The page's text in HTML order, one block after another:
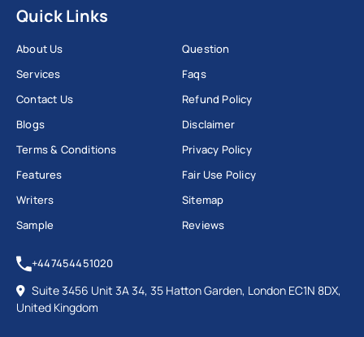
Quick Links
About Us
Services
Contact Us
Blogs
Terms & Conditions
Features
Writers
Sample
Question
Faqs
Refund Policy
Disclaimer
Privacy Policy
Fair Use Policy
Sitemap
Reviews
+447454451020
Suite 3456 Unit 3A 34, 35 Hatton Garden, London EC1N 8DX,
United Kingdom